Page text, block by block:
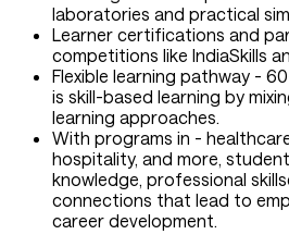
laboratories and practical
Learner certifications and
competitions like IndiaSkills
Flexible learning pathway -
is skill-based learning by
learning approaches.
With programs in -
hospitality, and more,
knowledge, professional
connections that lead to
career development.